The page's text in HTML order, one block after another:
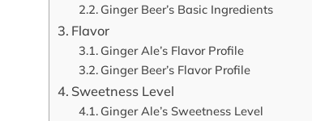
Ginger Beer’s Basic Ingredients
Flavor
Ginger Ale’s Flavor Profile
Ginger Beer’s Flavor Profile
Sweetness Level
Ginger Ale’s Sweetness Level